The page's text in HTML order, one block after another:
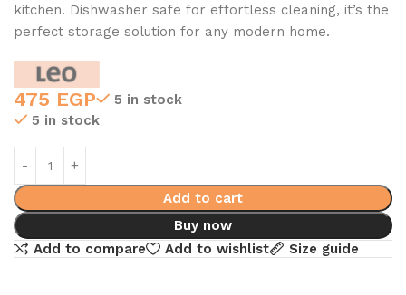
kitchen. Dishwasher safe for effortless cleaning, it’s the
perfect storage solution for any modern home.
475 EGP
5 in stock
5 in stock
Add to cart
Buy now
Add to compare
Add to wishlist Size guide